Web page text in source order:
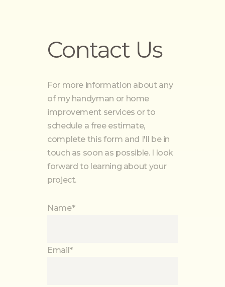
Contact Us
For more information about any
of my handyman or home
improvement services or to
schedule a free estimate,
complete this form and I'll be in
touch as soon as possible. I look
forward to learning about your
project.
Name*
Email*